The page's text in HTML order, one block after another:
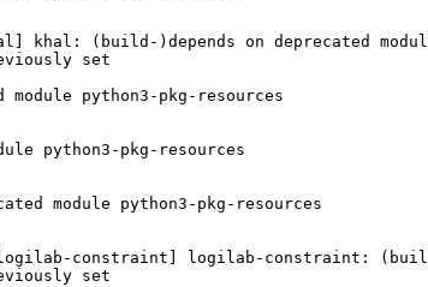
khal: (build-)depends on deprecated
set
python3-pkg-resources
python3-pkg-resources
module python3-pkg-resources
constraint] logilab-constraint: (build-
set